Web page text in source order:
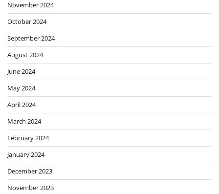
November 2024
October 2024
September 2024
August 2024
June 2024
May 2024
April 2024
March 2024
February 2024
January 2024
December 2023
November 2023